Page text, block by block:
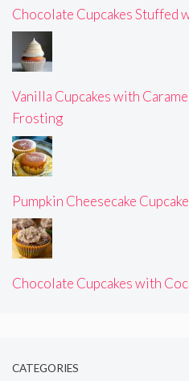
Chocolate Cupcakes Stuffed
Vanilla Cupcakes with
Frosting
Pumpkin Cheesecake
Chocolate Cupcakes with
CATEGORIES